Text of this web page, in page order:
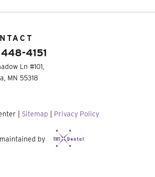
4151
Ln #101,
MN 55318
Sitemap Privacy Policy
by